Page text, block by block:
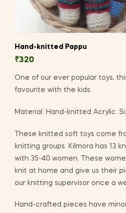
Hand-knitted Pappu
₹320
One of our ever popular toys,
favourite with the kids.
Material: Hand-knitted Acrylic.
These knitted soft toys come
knitting groups. Kilmora has 13
with 35-40 women. These
knit at home and give us their
our knitting supervisor once a
Hand-crafted pieces have